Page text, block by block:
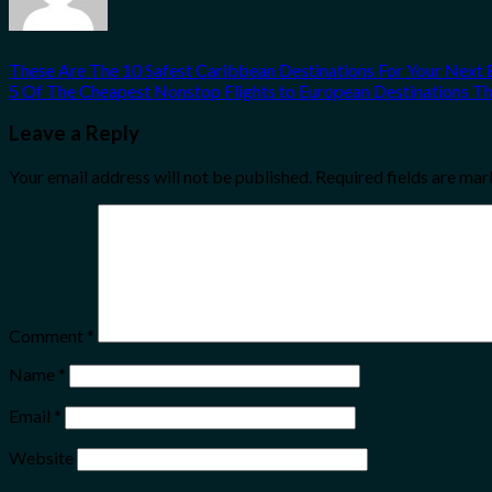
These Are The 10 Safest Caribbean Destinations For Your Next
5 Of The Cheapest Nonstop Flights to European Destinations
Leave a Reply
Your email address will not be published. Required fields are
Comment *
Name *
Email *
Website